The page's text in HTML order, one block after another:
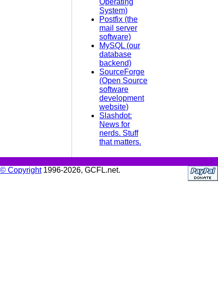
Operating
System)
Postfix (the
mail server
software)
MySQL (our
database
backend)
SourceForge
(Open Source
software
development
website)
Slashdot:
News for
nerds. Stuff
that matters.
© Copyright1996-2026, GCFL.net.